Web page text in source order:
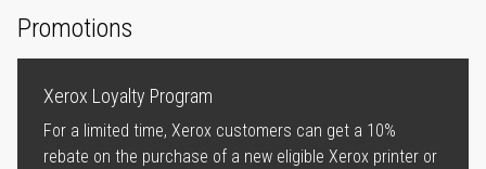
Promotions
Xerox Loyalty Program
For a limited time, Xerox customers can get a 10%
rebate on the purchase of a new eligible Xerox printer or